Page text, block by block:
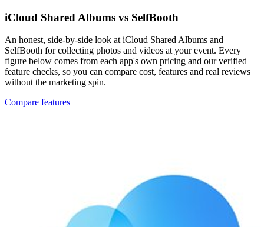
iCloud Shared Albums vs SelfBooth
An honest, side-by-side look at iCloud Shared Albums and
SelfBooth for collecting photos and videos at your event. Every
figure below comes from each app's own pricing and our verified
feature checks, so you can compare cost, features and real reviews
without the marketing spin.
Compare features